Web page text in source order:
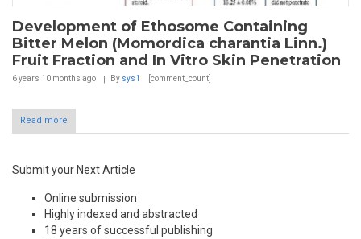
Development of Ethosome Containing
Bitter Melon (Momordica charantia Linn.)
Fruit Fraction and In Vitro Skin Penetration
6 years 10 months ago By sys1 [comment_count]
Read more
Submit your Next Article
Online submission
Highly indexed and abstracted
18 years of successful publishing